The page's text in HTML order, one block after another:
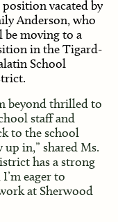
vacated by
Anderson, who
be moving to a
in the Tigard-
School
beyond thrilled to
staff and
to the school
in,” shared Ms.
has a strong
eager to
at Sherwood